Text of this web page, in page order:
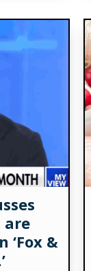
are
&